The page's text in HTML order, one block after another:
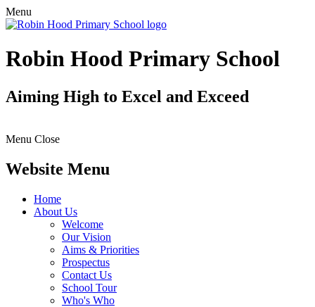
Menu
Robin Hood Primary School
Aiming High to Excel and Exceed
Menu Close
Website Menu
Home
About Us
Welcome
Our Vision
Aims & Priorities
Prospectus
Contact Us
School Tour
Who's Who